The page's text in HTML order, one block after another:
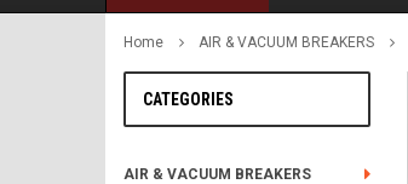
Home AIR & VACUUM BREAKERS
CATEGORIES
AIR & VACUUM BREAKERS